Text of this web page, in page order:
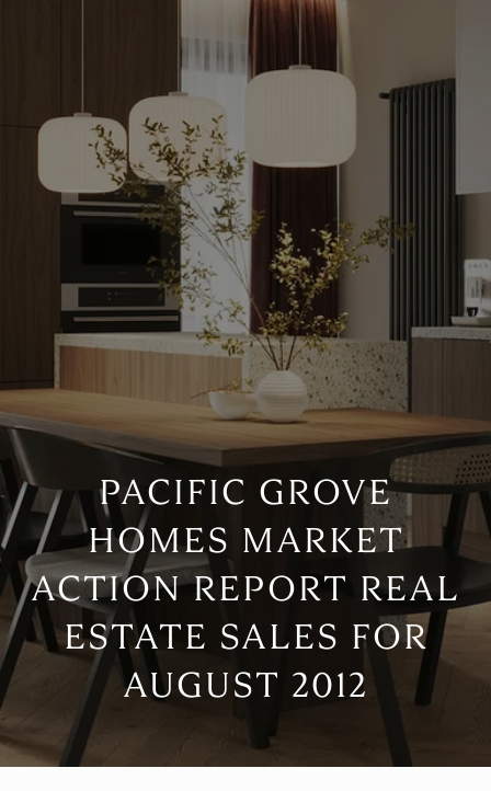
PACIFIC GROVE
HOMES MARKET
ACTION REPORT REAL
ESTATE SALES FOR
AUGUST 2012